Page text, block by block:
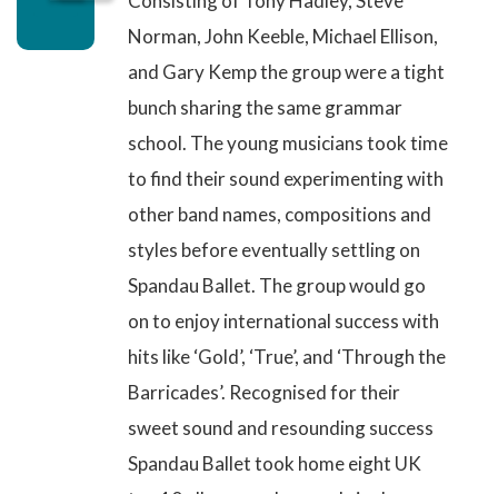
Norman, John Keeble, Michael Ellison,
and Gary Kemp the group were a tight
bunch sharing the same grammar
school. The young musicians took time
to find their sound experimenting with
other band names, compositions and
styles before eventually settling on
Spandau Ballet. The group would go
on to enjoy international success with
hits like ‘Gold’, ‘True’, and ‘Through the
Barricades’. Recognised for their
sweet sound and resounding success
Spandau Ballettook home eight UK